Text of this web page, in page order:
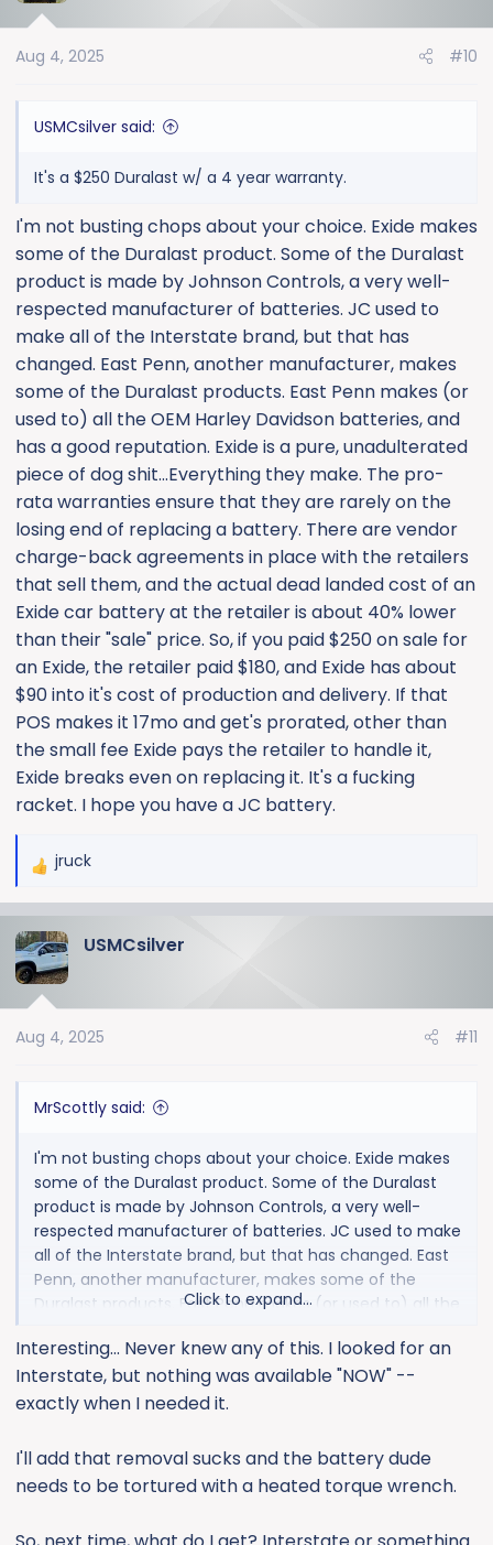
n
Aug 4, 2025 #10
USMCsilver said:
It's a $250 Duralast w/ a 4 year warranty.
I'm not busting chops about your choice. Exide makes
some of the Duralast product. Some of the Duralast
product is made by Johnson Controls, a very well-
respected manufacturer of batteries. JC used to
make all of the Interstate brand, but that has
changed. East Penn, another manufacturer, makes
some of the Duralast products. East Penn makes (or
used to) all the OEM Harley Davidson batteries, and
has a good reputation. Exide is a pure, unadulterated
piece of dog shit...Everything they make. The pro-
rata warranties ensure that they are rarely on the
losing end of replacing a battery. There are vendor
charge-back agreements in place with the retailers
that sell them, and the actual dead landed cost of an
Exide car battery at the retailer is about 40% lower
than their "sale" price. So, if you paid $250 on sale for
an Exide, the retailer paid $180, and Exide has about
$90 into it's cost of production and delivery. If that
POS makes it 17mo and get's prorated, other than
the small fee Exide pays the retailer to handle it,
Exide breaks even on replacing it. It's a fucking
racket. I hope you have a JC battery.
R
c
t
n
jruck
USMCsilver
Aug 4, 2025 #11
MrScottly said:
I'm not busting chops about your choice. Exide makes
some of the Duralast product. Some of the Duralast
product is made by Johnson Controls, a very well-
respected manufacturer of batteries. JC used to make
all of the Interstate brand, but that has changed. East
Penn, another manufacturer, makes some of the
Duralast products. East Penn makes (or used to) all the
reputation. Exide is a pure, unadulterated piece of dog
shit...Everything they make. The pro-rata warranties
ensure that they are rarely on the losing end of
agreements in place with the retailers that sell them,
and the actual dead landed cost of an Exide car
battery at the retailer is about 40% lower than their
Click to expand...
Interesting... Never knew any of this. I looked for an
Interstate, but nothing was available "NOW" --
exactly when I needed it.
I'll add that removal sucks and the battery dude
needs to be tortured with a heated torque wrench.